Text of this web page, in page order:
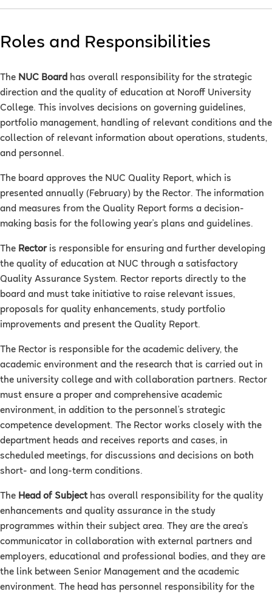
Roles and Responsibilities
The NUC Board has overall responsibility for the strategic
direction and the quality of education at Noroff University
College. This involves decisions on governing guidelines,
portfolio management, handling of relevant conditions and the
collection of relevant information about operations, students,
and personnel.
The board approves the NUC Quality Report, which is
presented annually (February) by the Rector. The information
and measures from the Quality Report forms a decision-
making basis for the following year's plans and guidelines.
The Rectoris responsible for ensuring and further developing
the quality of education at NUC through a satisfactory
Quality Assurance System. Rector reports directly to the
board and must take initiative to raise relevant issues,
proposals for quality enhancements, study portfolio
improvements and present the Quality Report.
The Rector is responsible for the academic delivery, the
academic environment and the research that is carried out in
the university college and with collaboration partners. Rector
must ensure a proper and comprehensive academic
environment, in addition to the personnel’s strategic
competence development. The Rector works closely with the
department heads and receives reports and cases, in
scheduled meetings, for discussions and decisions on both
short- and long-term conditions.
The Head of Subjecthas overall responsibility for the quality
enhancements and quality assurance in the study
programmes within their subject area. They are the area's
communicator in collaboration with external partners and
employers, educational and professional bodies, and they are
the link between Senior Management and the academic
environment. The head has personnel responsibility for the